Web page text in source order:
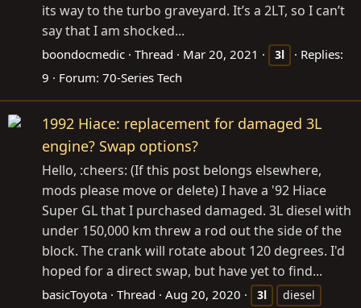
its way to the turbo graveyard. It’s a 2LT, so I can’t
say that I am shocked...
boondocmedic Thread Mar 20, 2021 3l
Replies:
9
Forum: 70-Series Tech
1992 Hiace: replacement for damaged 3L
engine? Swap options?
Hello, :cheers: (If this post belongs elsewhere,
mods please move or delete) I have a '92 Hiace
Super GL that I purchased damaged. 3L diesel with
under 150,000 km threw a rod out the side of the
block. The crank will rotate about 120 degrees. I'd
hoped for a direct swap, but have yet to find...
basicToyota Thread Aug 20, 2020 3l
diesel